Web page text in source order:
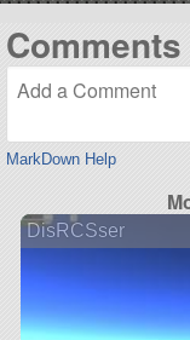
Comments
MarkDown Help
DisRCSser